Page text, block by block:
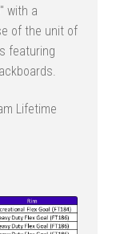
with a
of the unit of
featuring
Lifetime